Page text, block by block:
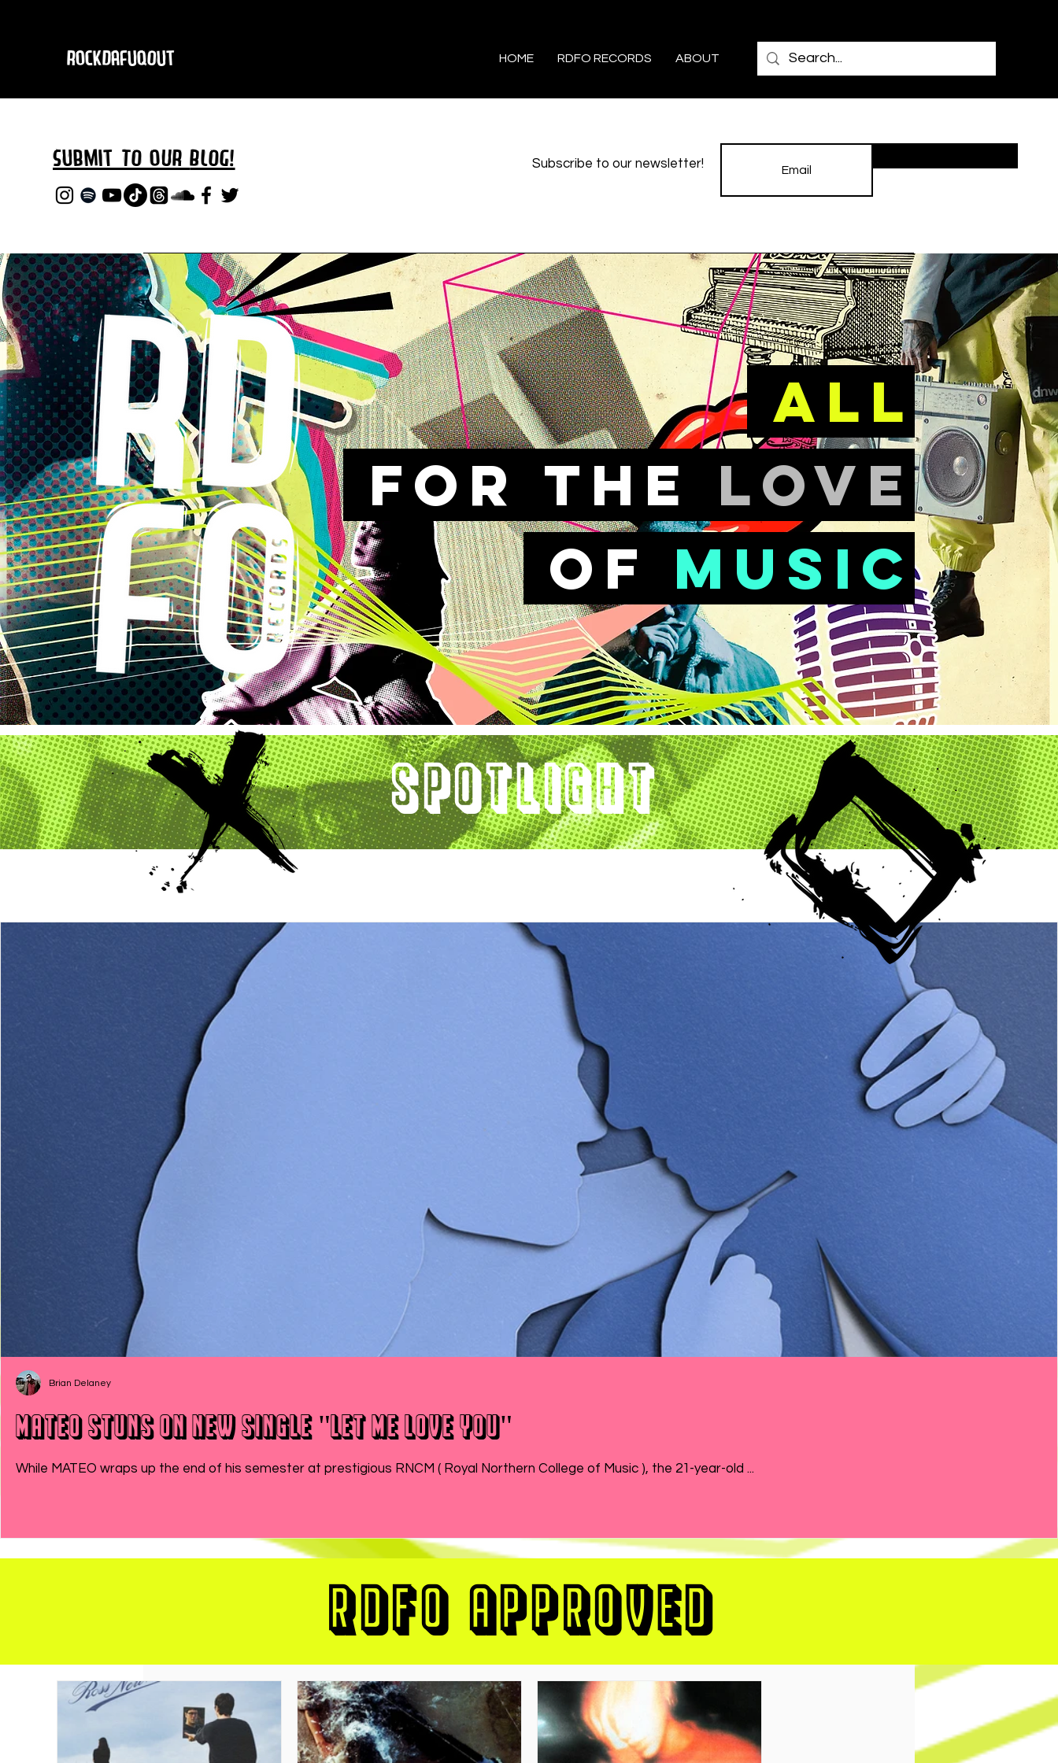
RockDafuqOut HOME RDFO RECORDS ABOUT
Submit TO oURBLOG! Subscribe to our newsletter!
all
FOr the love
of music
Spotlight
MATEO Stuns On New Single "Let Me Love You"
While MATEO wraps up the end of his semester at prestigious RNCM ( Royal Northern College of Music ), the 21-year-old ...
Brian Delaney
RDFO APPROVED